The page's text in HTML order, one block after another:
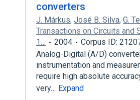
converters
J. Márkus, José B. Silva, G.
Transactions on Circuits and
1…
2004
Corpus ID:
Analog-Digital (A/D)
instrumentation and
require high absolute
very… Expand